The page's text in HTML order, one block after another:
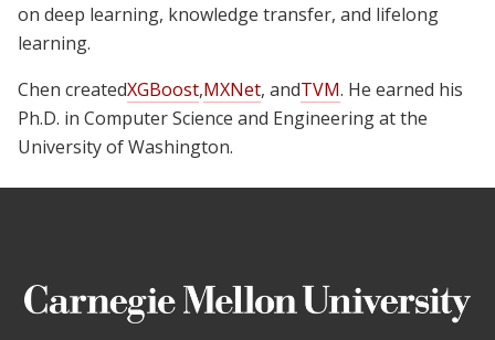
on deep learning, knowledge transfer, and lifelong
learning.
Chen createdXGBoost,MXNet, andTVM. He earned his
Ph.D. in Computer Science and Engineering at the
University of Washington.